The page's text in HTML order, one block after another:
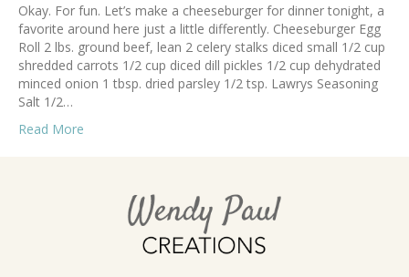
Okay. For fun. Let’s make a cheeseburger for dinner tonight, a
favorite around here just a little differently. Cheeseburger Egg
Roll 2 lbs. ground beef, lean 2 celery stalks diced small 1/2 cup
shredded carrots 1/2 cup diced dill pickles 1/2 cup dehydrated
minced onion 1 tbsp. dried parsley 1/2 tsp. Lawrys Seasoning
Salt 1/2…
Read More